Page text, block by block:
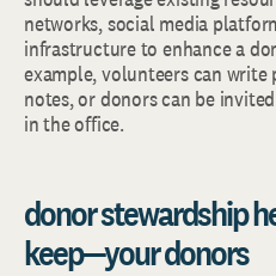
networks, social media
infrastructure to enhance a
example, volunteers can write
notes, or donors can be
in the office.
donor stewardship
keep—your donors